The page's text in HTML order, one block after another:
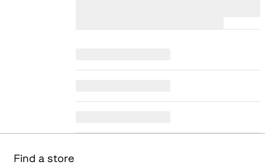
Find a store